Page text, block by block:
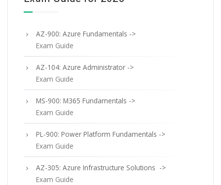
AZ-900: Azure Fundamentals ->
Exam Guide
AZ-104: Azure Administrator ->
Exam Guide
MS-900: M365 Fundamentals ->
Exam Guide
PL-900: Power Platform Fundamentals ->
Exam Guide
AZ-305: Azure Infrastructure Solutions ->
Exam Guide